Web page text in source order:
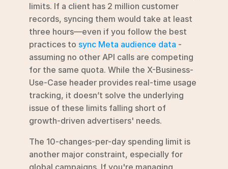
limits. If a client has 2 million customer
records, syncing them would take at least
three hours—even if you follow the best
practices to sync Meta audience data -
assuming no other API calls are competing
for the same quota. While the X-Business-
Use-Case header provides real-time usage
tracking, it doesn’t solve the underlying
issue of these limits falling short of
growth-driven advertisers' needs.
The 10-changes-per-day spending limit is
another major constraint, especially for
global campaigns. If you're managing